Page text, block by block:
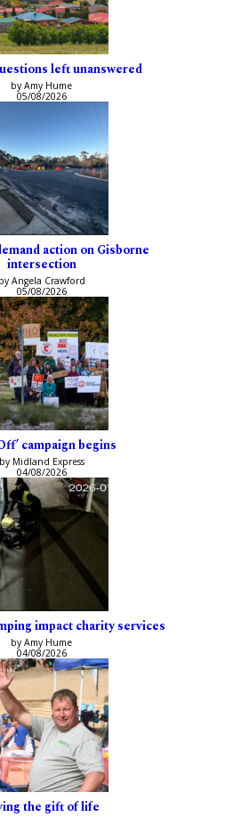
left unanswered
by Amy Hume
05/08/2026
action on Gisborne
intersection
by Angela Crawford
05/08/2026
campaign begins
by Midland Express
04/08/2026
impact charity services
by Amy Hume
04/08/2026
the gift of life